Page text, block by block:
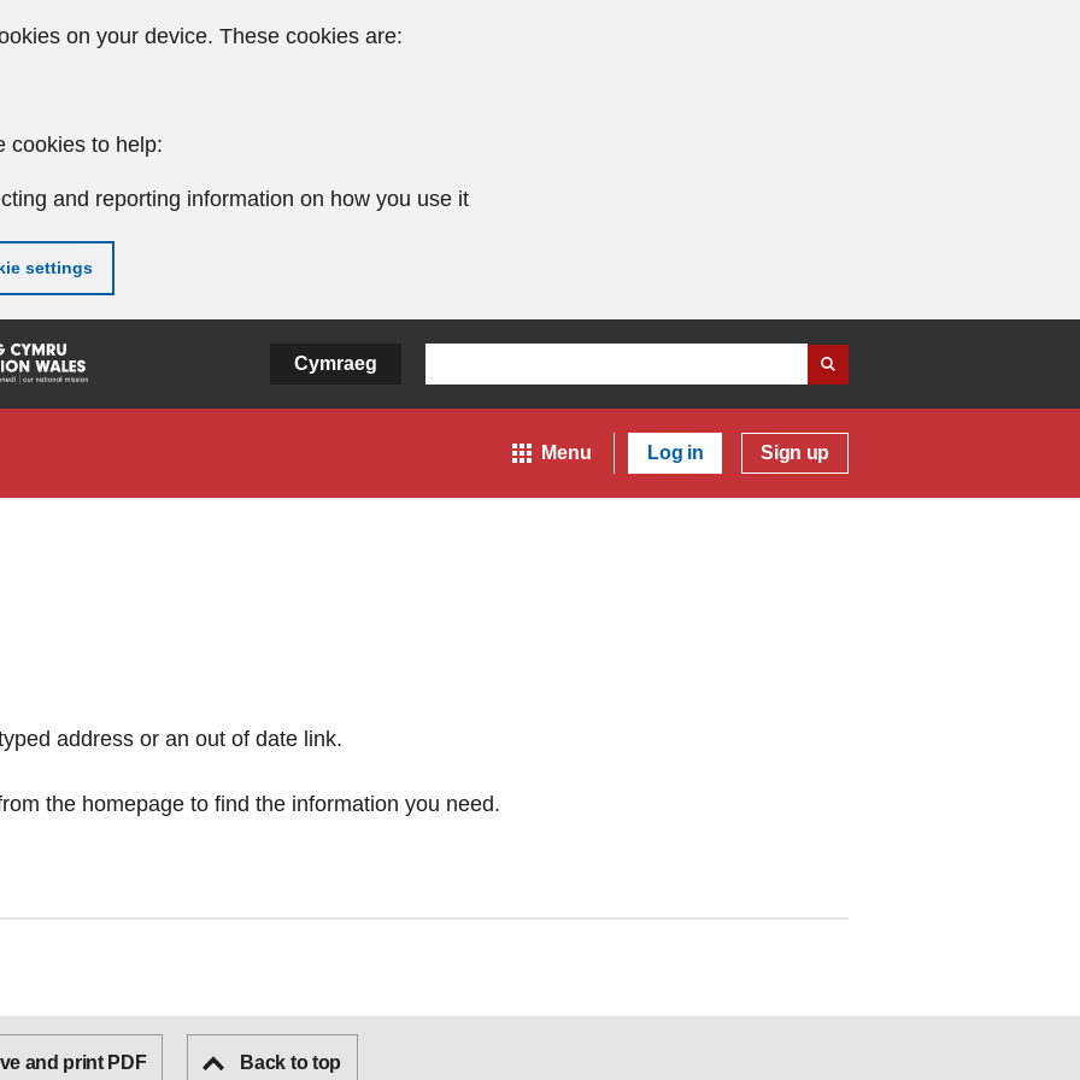
on your device. These cookies are:
cookies to help:
and reporting information on how you use it
settings
Cymraeg
Menu Log in Sign up
address or an out of date link.
the homepage to find the information you need.
and print PDF Back to top